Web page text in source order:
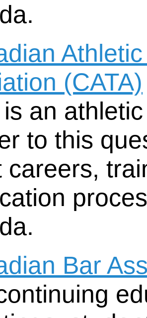
(CATA)
an
to this
careers,
Bar